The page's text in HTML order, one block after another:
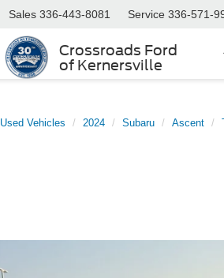
Crossroads Ford
of Kernersville
Sales 336-443-8081 Service 336-571-
Used Vehicles 2024 Subaru Ascent